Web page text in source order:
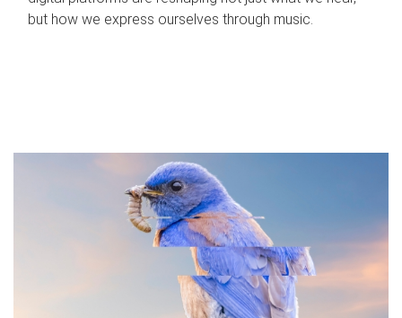
but how we express ourselves through music.